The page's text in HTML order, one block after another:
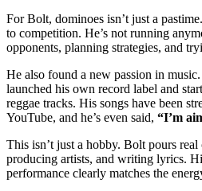
For Bolt, dominoes isn’t just a
to competition. He’s not running
opponents, planning strategies, and
He also found a new passion in
launched his own record label and
reggae tracks. His songs have been
YouTube, and he’s even said, “I’m
This isn’t just a hobby. Bolt pours
producing artists, and writing lyrics.
performance clearly matches the